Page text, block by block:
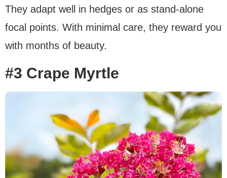
They adapt well in hedges or as stand-alone
focal points. With minimal care, they reward you
with months of beauty.
#3 Crape Myrtle